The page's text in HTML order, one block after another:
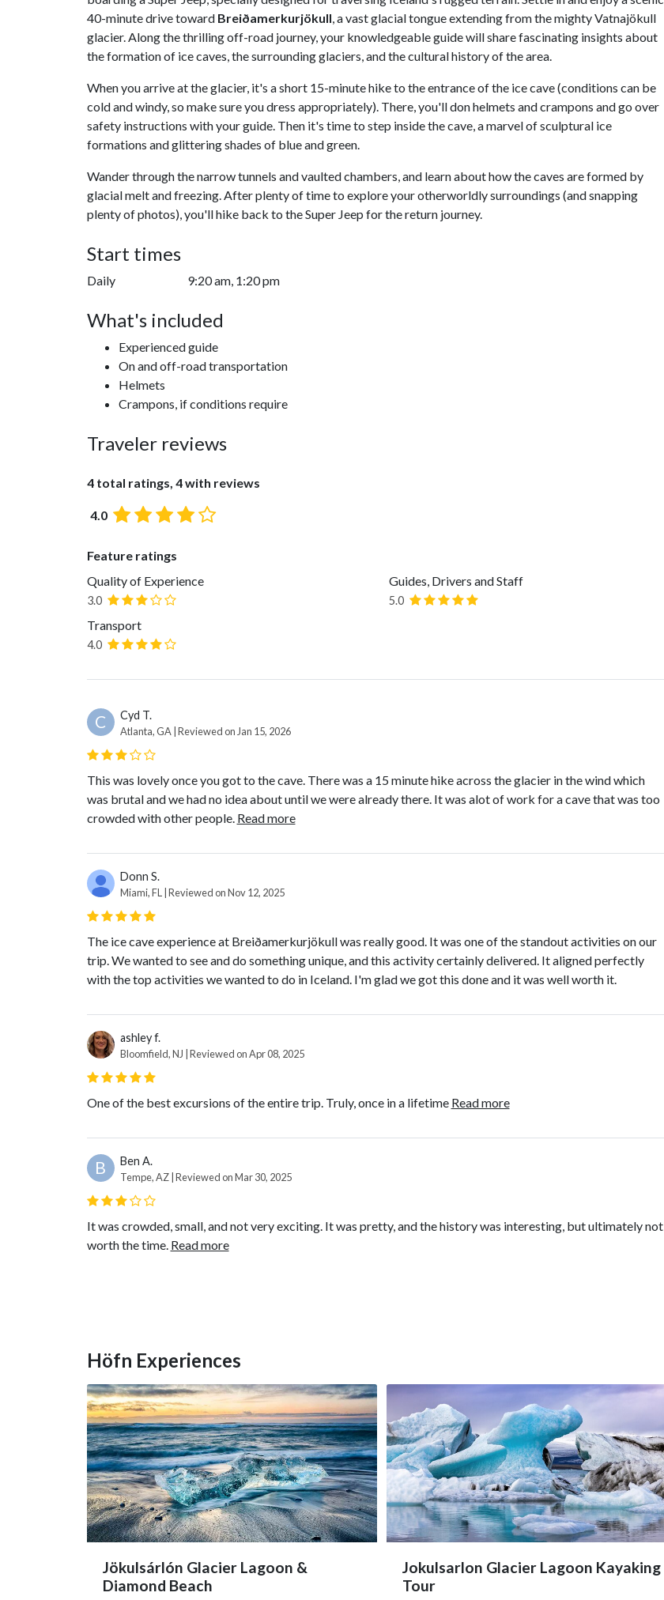
40-minute drive toward Breiðamerkurjökull, a vast glacial tongue extending from the mighty Vatnajökull
glacier. Along the thrilling off-road journey, your knowledgeable guide will share fascinating insights about
the formation of ice caves, the surrounding glaciers, and the cultural history of the area.
When you arrive at the glacier, it's a short 15-minute hike to the entrance of the ice cave (conditions can be
cold and windy, so make sure you dress appropriately). There, you'll don helmets and crampons and go over
safety instructions with your guide. Then it's time to step inside the cave, a marvel of sculptural ice
formations and glittering shades of blue and green.
Wander through the narrow tunnels and vaulted chambers, and learn about how the caves are formed by
glacial melt and freezing. After plenty of time to explore your otherworldly surroundings (and snapping
plenty of photos), you'll hike back to the Super Jeep for the return journey.
Start times
Daily 9:20 am, 1:20 pm
What's included
Experienced guide
On and off-road transportation
Helmets
Crampons, if conditions require
Traveler reviews
4 total ratings, 4 with reviews
4.0
Feature ratings
Quality of Experience
3.0
Guides, Drivers and Staff
5.0
Transport
4.0
C Cyd T.
Atlanta, GA | Reviewed on Jan 15, 2026
This was lovely once you got to the cave. There was a 15 minute hike across the glacier in the wind which
was brutal and we had no idea about until we were already there. It was alot of work for a cave that was too
crowded with other people. Read more
Donn S.
Miami, FL | Reviewed on Nov 12, 2025
The ice cave experience at Breiðamerkurjökull was really good. It was one of the standout activities on our
trip. We wanted to see and do something unique, and this activity certainly delivered. It aligned perfectly
with the top activities we wanted to do in Iceland. I'm glad we got this done and it was well worth it.
ashley f.
Bloomfield, NJ | Reviewed on Apr 08, 2025
One of the best excursions of the entire trip. Truly, once in a lifetime Read more
B Ben A.
Tempe, AZ | Reviewed on Mar 30, 2025
It was crowded, small, and not very exciting. It was pretty, and the history was interesting, but ultimately not
worth the time. Read more
Höfn Experiences
Jökulsárlón Glacier Lagoon &
Diamond Beach
Jokulsarlon Glacier Lagoon Kayaking
Tour